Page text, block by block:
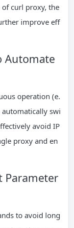
curl proxy, the
improve eff
Automate
operation (e.
swi
avoid IP
proxy and en
Parameter
to avoid long